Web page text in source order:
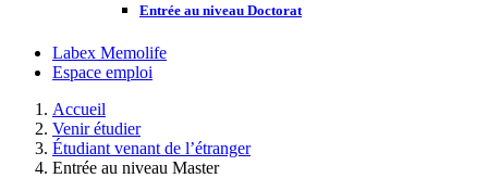
Entrée au niveau Doctorat
Labex Memolife
Espace emploi
Accueil
Venir étudier
Étudiant venant de l’étranger
Entrée au niveau Master